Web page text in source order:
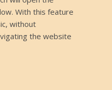
With this feature
without
the website